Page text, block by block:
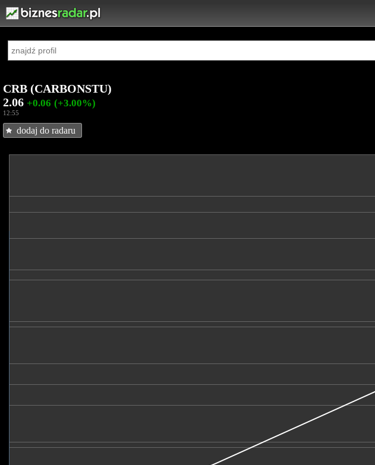
CRB (CARBONSTU)
2.06 +0.06 (+3.00%)
12:55
dodaj do radaru